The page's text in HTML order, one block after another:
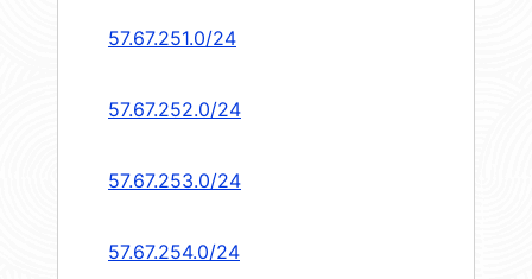
57.67.251.0/24
57.67.252.0/24
57.67.253.0/24
57.67.254.0/24